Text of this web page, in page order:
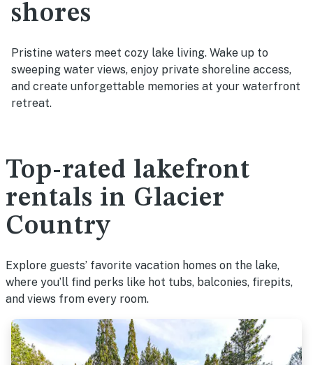
shores
Pristine waters meet cozy lake living. Wake up to
sweeping water views, enjoy private shoreline access,
and create unforgettable memories at your waterfront
retreat.
Top-rated lakefront
rentals in Glacier
Country
Explore guests’ favorite vacation homes on the lake,
where you’ll find perks like hot tubs, balconies, firepits,
and views from every room.